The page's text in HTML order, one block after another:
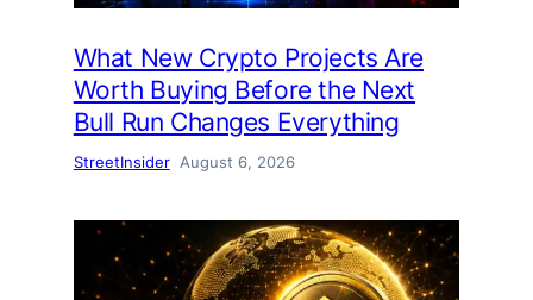
What New Crypto Projects Are
Worth Buying Before the Next
Bull Run Changes Everything
StreetInsider August 6, 2026